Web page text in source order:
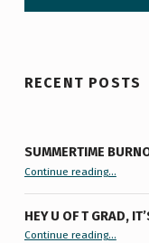
RECENT POSTS
SUMMERTIME
Continue reading“Summertime Burnout & How I Processed It”…
HEY U OF T GRAD,
Continue reading“Hey U of T Grad, It’s Younger You ”
…